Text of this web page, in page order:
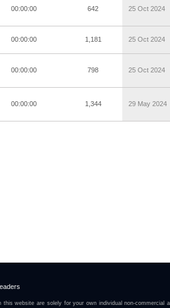
00:00:00 642 25 Oct 2024
00:00:00 1,181 25 Oct 2024
00:00:00 798 25 Oct 2024
00:00:00 1,344 29 May 2024
this website are solely for your own individual non-commercial